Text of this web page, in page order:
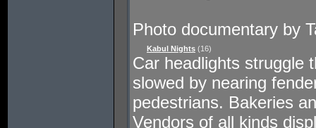
Photo documentary by
Kabul Nights (16)
Car headlights struggle
slowed by nearing
pedestrians. Bakeries
Vendors of all kinds